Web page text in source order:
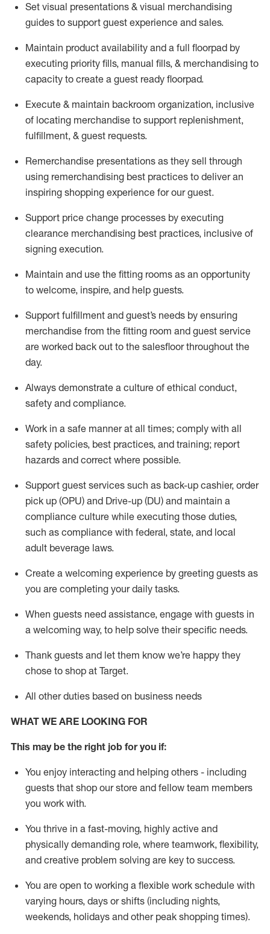
Set visual presentations & visual merchandising
guides to support guest experience and sales.
Maintain product availability and a full floorpad by
executing priority fills, manual fills, & merchandising to
capacity to create a guest ready floorpad.
Execute & maintain backroom organization, inclusive
of locating merchandise to support replenishment,
fulfillment, & guest requests.
Remerchandise presentations as they sell through
using remerchandising best practices to deliver an
inspiring shopping experience for ourguest.
Support price change processes by executing
clearance merchandising best practices, inclusive of
signing execution.
Maintain and use the fitting rooms as an opportunity
to welcome, inspire, and help guests.
Support fulfillment and guest’s needs by ensuring
merchandise from the fitting room and guest service
are worked back out to the salesfloor throughout the
day.
Always demonstrate a culture of ethical conduct,
safety and compliance.
Work in a safe manner at all times; comply with all
safety policies, best practices, and training; report
hazards and correct where possible.
Support guest services such as back-up cashier, order
pick up (OPU) and Drive-up (DU) and maintain a
compliance culture while executing those duties,
such as compliance with federal, state, and local
adult beverage laws.
Create a welcoming experience by greeting guests as
you are completing your daily tasks.
When guests need assistance, engage with guests in
a welcoming way, to help solve their specific needs.
Thank guests and let them know we’re happy they
chose to shop at Target.
All other duties based on business needs
WHAT WE ARE LOOKING FOR
This maybe the right job for you if:
You enjoy interacting and helping others - including
guests that shop our store and fellow team members
you work with.
You thrive in a fast-moving, highly active and
physically demanding role, where teamwork, flexibility,
and creative problem solving are key to success.
You are open to working a flexible work schedule with
varying hours, days or shifts (including nights,
weekends, holidays and other peak shopping times).